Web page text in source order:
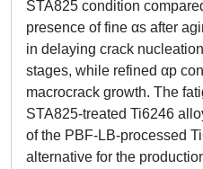
STA825 condition
presence of fine αs after
in delaying crack
stages, while refined αp
macrocrack growth. The
STA825-treated Ti6246
of the PBF-LB-processed
alternative for the